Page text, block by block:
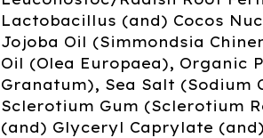
Lactobacillus (and) Cocos
Jojoba Oil (Simmondsia
Oil (Olea Europaea), Organic
Granatum), Sea Salt (Sodium
Sclerotium Gum (Sclerotium
(and) Glyceryl Caprylate